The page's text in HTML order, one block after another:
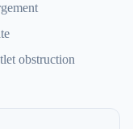
obstruction